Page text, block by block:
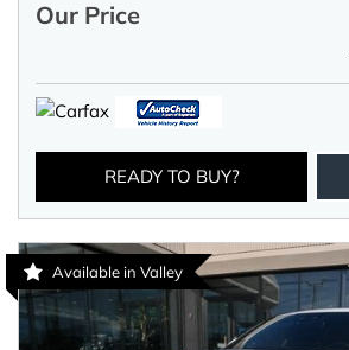
Our Price
READY TO BUY?
Available in Valley